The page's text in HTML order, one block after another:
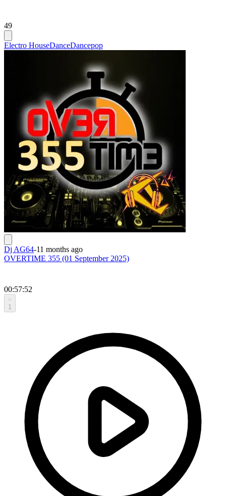
49
Electro HouseDanceDancepop
Dj AG64-11 months ago
OVERTIME 355 (01 September 2025)
00:57:52
1